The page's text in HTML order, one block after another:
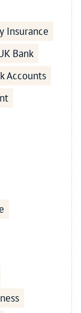
Insurance
Bank
Accounts